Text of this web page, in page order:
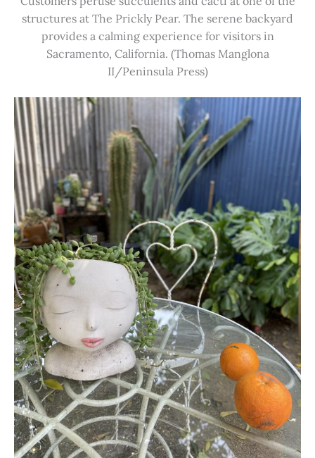
structures at The Prickly Pear. The serene backyard
provides a calming experience for visitors in
Sacramento, California. (Thomas Manglona
II/Peninsula Press)